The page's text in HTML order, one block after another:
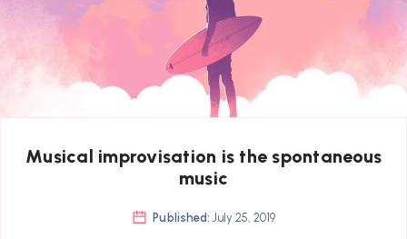
Musical improvisation is the spontaneous
music
Published: July 25, 2019